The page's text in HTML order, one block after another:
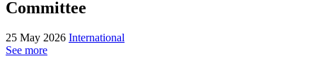
Committee
25 May 2026 International
See more